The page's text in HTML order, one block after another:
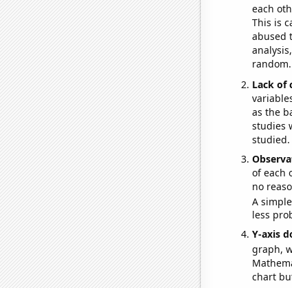
each
This is
abused
random.
Lack of
as the
studies
studied.
of each
no
A simple
less
Y-axis
graph,
chart